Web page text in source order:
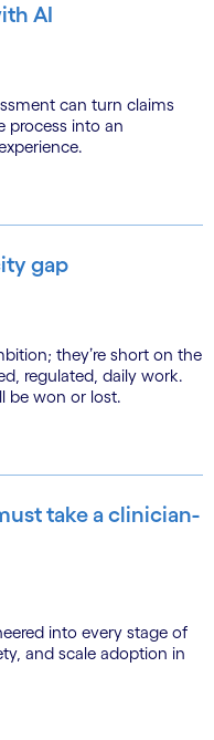
AI
can turn claims
process into an
gap
they’re short on the
regulated, daily work.
be won or lost.
take a clinician-
into every stage of
and scale adoption in